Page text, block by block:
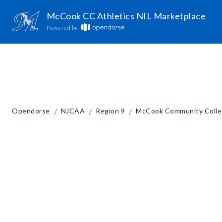
McCook CC Athletics NIL Marketplace
Powered by
Opendorse / NJCAA / Region 9 / McCook Community